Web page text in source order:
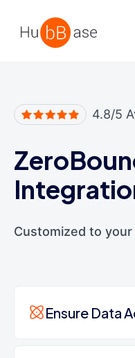
4.8/5
Customized to
Ensure Data